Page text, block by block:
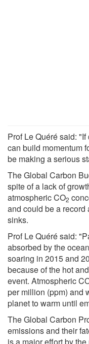
Prof Le Quéré said:
can build momentum
be making a serious
The Global Carbon
spite of a lack of
atmospheric CO2
and could be a
sinks.
Prof Le Quéré said:
absorbed by the
soaring in 2015 and
because of the hot
event. Atmospheric
per million (ppm) and
planet to warm until
The Global Carbon
emissions and their
is a major effort by